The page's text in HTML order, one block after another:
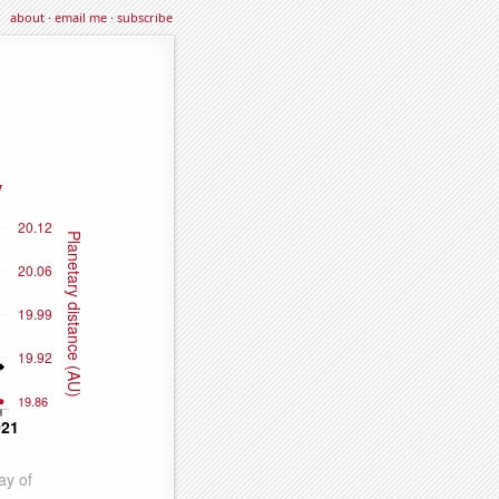
about·email me·subscribe